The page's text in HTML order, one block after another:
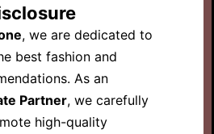
, we are dedicated to
best fashion and
As an
Partner, we carefully
high-quality